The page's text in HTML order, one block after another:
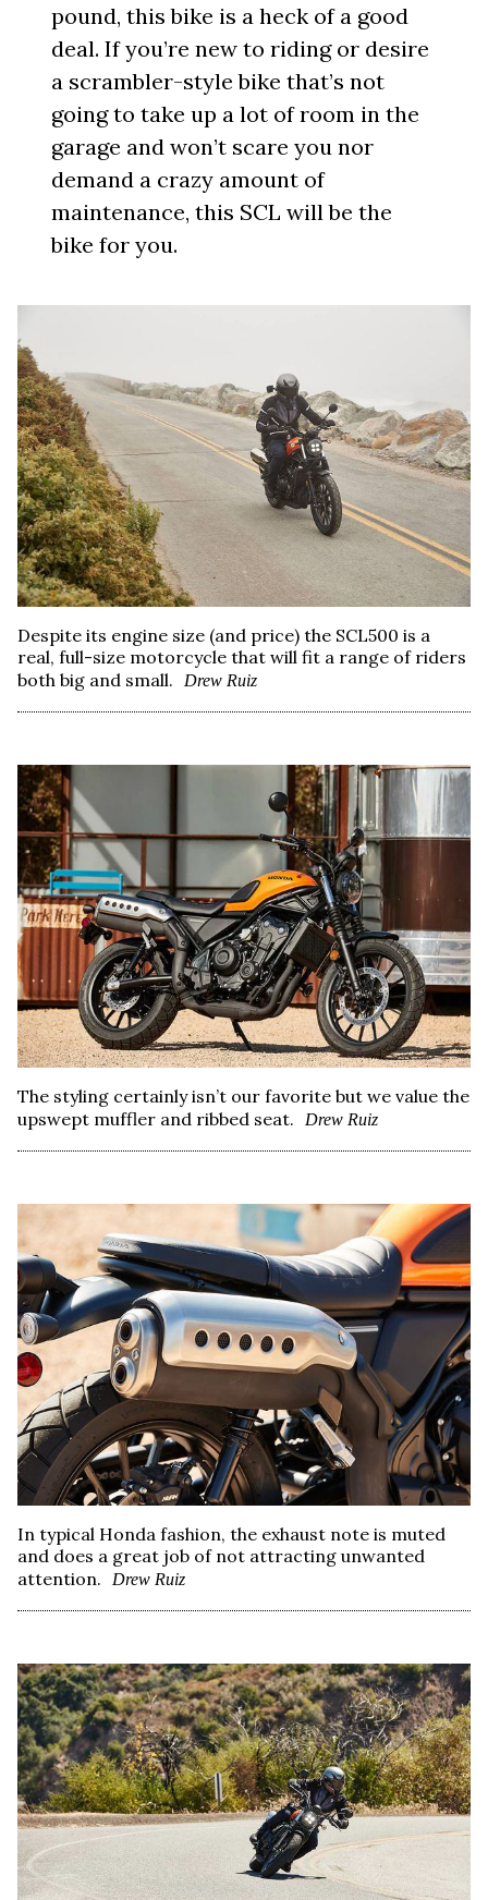
pound, this bike is a heck of a good
deal. If you’re new to riding or desire
a scrambler-style bike that’s not
going to take up a lot of room in the
garage and won’t scare you nor
demand a crazy amount of
maintenance, this SCL will be the
bike for you.
Despite its engine size (and price) the SCL500 is a
real, full-size motorcycle that will fit a range of riders
both big and small.
Drew Ruiz
The styling certainly isn’t our favorite but we value the
upswept muffler and ribbed seat.
Drew Ruiz
In typical Honda fashion, the exhaust note is muted
and does a great job of not attracting unwanted
attention.
Drew Ruiz